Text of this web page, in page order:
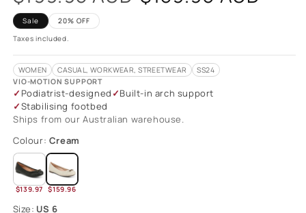
price
Sale
20% OFF
Taxes included.
WOMEN CASUAL, WORKWEAR, STREETWEAR
SS24
VIO-MOTION SUPPORT
Podiatrist-designed
Built-in arch support
Stabilising footbed
Ships from our Australian warehouse.
Colour: Cream
$139.97 $159.96
Size: US 6